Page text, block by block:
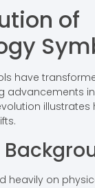
of
have
advancements
illustrates
heavily on